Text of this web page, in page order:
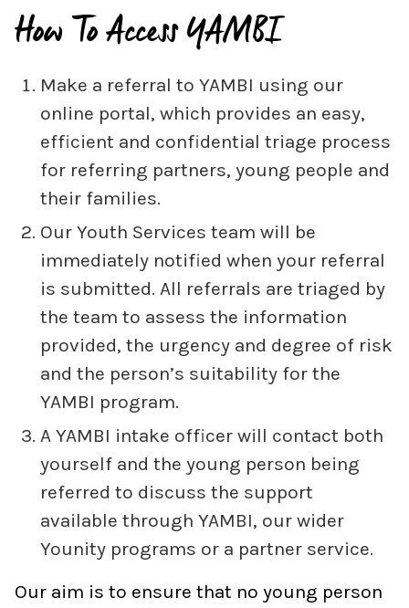
How To Access YAMBI
Make a referral to YAMBI using our
online portal, which provides an easy,
efficient and confidential triage process
for referring partners, young people and
their families.
Our Youth Services team will be
immediately notified when your referral
is submitted. All referrals are triaged by
the team to assess the information
provided, the urgency and degree of risk
and the person’s suitability for the
YAMBI program.
A YAMBI intake officer will contact both
yourself and the young person being
referred to discuss the support
available through YAMBI, our wider
Younity programs or a partner service.
Our aim is to ensure that no young person